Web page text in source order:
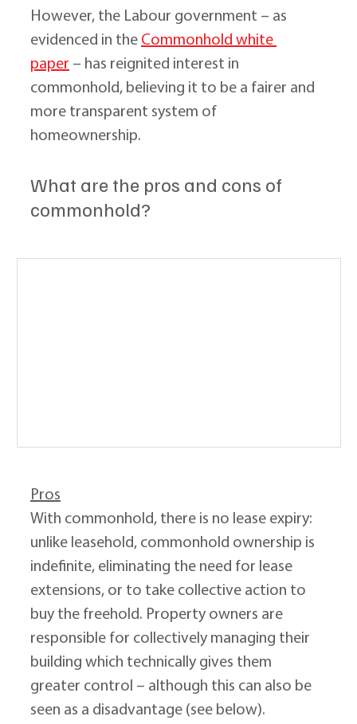
However, the Labour government – as
evidenced in the Commonhold white
paper – has reignited interest in
commonhold, believing it to be a fairer and
more transparent system of
homeownership.
What are the pros and cons of
commonhold?
Pros
With commonhold, there is no lease expiry:
unlike leasehold, commonhold ownership is
indefinite, eliminating the need for lease
extensions, or to take collective action to
buy the freehold. Property owners are
responsible for collectively managing their
building which technically gives them
greater control – although this can also be
seen as a disadvantage (see below).